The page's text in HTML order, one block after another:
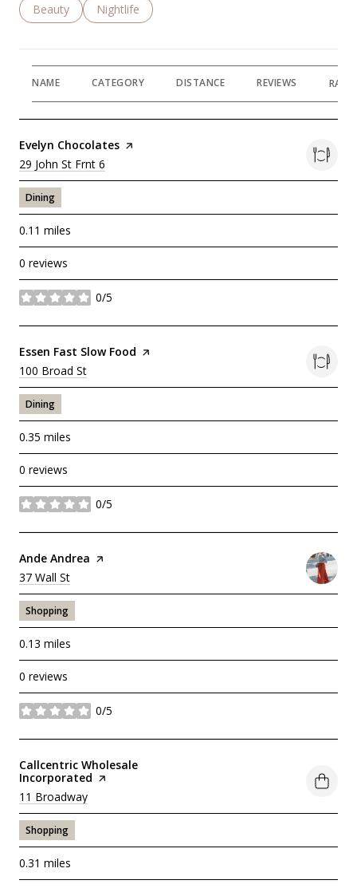
Search businesses related to
Beauty Search businesses related to
Nightlife
NAME CATEGORY DISTANCE REVIEWS
Visit the
Evelyn Chocolates page on Yelp
Search
29 John St Frnt 6
Dining
0.11 miles
0 reviews
0/5
stars
Visit the
Essen Fast Slow Food page on Yelp
Search
100 Broad St
Dining
0.35 miles
0 reviews
0/5
stars
Visit the
Ande Andrea page on Yelp
Search
37 Wall St
Shopping
0.13 miles
0 reviews
0/5
stars
Visit the
Callcentric Wholesale
Incorporated page on Yelp
Search
11 Broadway
Shopping
0.31 miles